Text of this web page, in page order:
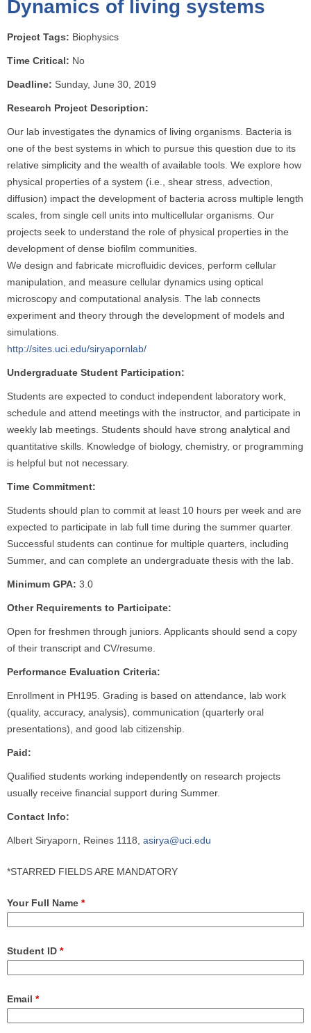
o
a
r
e
e
r
e
Dynamics of living systems
Project Tags: Biophysics
Time Critical: No
Deadline: Sunday, June 30, 2019
Research Project Description:
Our lab investigates the dynamics of living organisms. Bacteria is
one of the best systems in which to pursue this question due to its
relative simplicity and the wealth of available tools. We explore how
physical properties of a system (i.e., shear stress, advection,
diffusion) impact the development of bacteria across multiple length
scales, from single cell units into multicellular organisms. Our
projects seek to understand the role of physical properties in the
development of dense biofilm communities.
We design and fabricate microfluidic devices, perform cellular
manipulation, and measure cellular dynamics using optical
microscopy and computational analysis. The lab connects
experiment and theory through the development of models and
simulations.
http://sites.uci.edu/siryapornlab/
Undergraduate Student Participation:
Students are expected to conduct independent laboratory work,
schedule and attend meetings with the instructor, and participate in
weekly lab meetings. Students should have strong analytical and
quantitative skills. Knowledge of biology, chemistry, or programming
is helpful but not necessary.
Time Commitment:
Students should plan to commit at least 10 hours per week and are
expected to participate in lab full time during the summer quarter.
Successful students can continue for multiple quarters, including
Summer, and can complete an undergraduate thesis with the lab.
Minimum GPA: 3.0
Other Requirements to Participate:
Open for freshmen through juniors. Applicants should send a copy
of their transcript and CV/resume.
Performance Evaluation Criteria:
Enrollment in PH195. Grading is based on attendance, lab work
(quality, accuracy, analysis), communication (quarterly oral
presentations), and good lab citizenship.
Paid:
Qualified students working independently on research projects
usually receive financial support during Summer.
Contact Info:
Albert Siryaporn, Reines 1118, asirya@uci.edu
*STARRED FIELDS ARE MANDATORY
Your Full Name *
Student ID *
Email *